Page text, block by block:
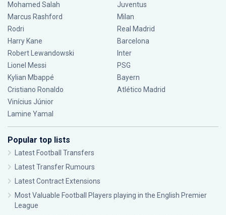
Mohamed Salah
Marcus Rashford
Rodri
Harry Kane
Robert Lewandowski
Lionel Messi
Kylian Mbappé
Cristiano Ronaldo
Vinícius Júnior
Lamine Yamal
Juventus
Milan
Real Madrid
Barcelona
Inter
PSG
Bayern
Atlético Madrid
Popular top lists
Latest Football Transfers
Latest Transfer Rumours
Latest Contract Extensions
Most Valuable Football Players playing in the English Premier
League